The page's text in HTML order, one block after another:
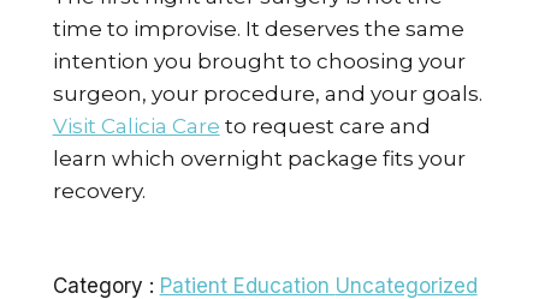
time to improvise. It deserves the same
intention you brought to choosing your
surgeon, your procedure, and your goals.
Visit Calicia Care to request care and
learn which overnight package fits your
recovery.
Category : Patient Education Uncategorized